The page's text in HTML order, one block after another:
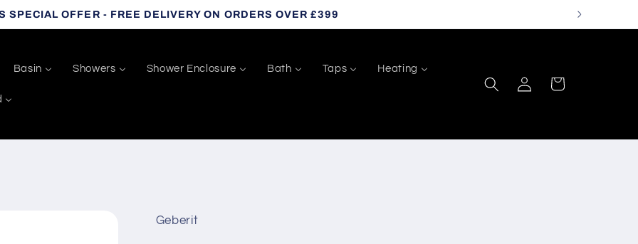
SPECIAL OFFER - FREE DELIVERY ON ORDERS OVER £399
Basin Showers Shower Enclosure Bath Taps Heating
Log
in
Cart
Geberit